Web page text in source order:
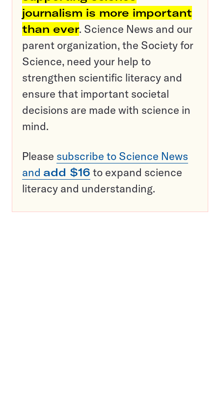
journalism is more important
than ever. Science News and our
parent organization, the Society for
Science, need your help to
strengthen scientific literacy and
ensure that important societal
decisions are made with science in
mind.
Please subscribe to Science News
and add $16 to expand science
literacy and understanding.